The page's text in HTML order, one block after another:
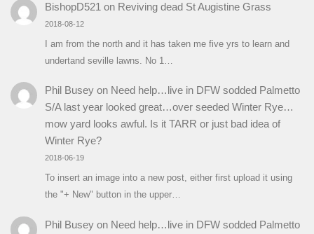
BishopD521 on Reviving dead St Augistine Grass
2018-08-12
I am from the north and it has taken me five yrs to learn and
undertand seville lawns. No 1…
Phil Buseyon Need help…live in DFW sodded Palmetto
S/A last year looked great…over seeded Winter Rye…
mow yard looks awful. Is it TARR or just bad idea of
Winter Rye?
2018-06-19
To insert an image into a new post, either first upload it using
the "+ New" button in the upper…
Phil Buseyon Need help…live in DFW sodded Palmetto